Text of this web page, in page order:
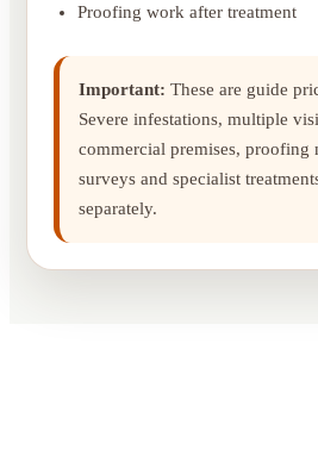
Proofing work after treatment
Important: These are guide
Severe infestations, multiple
commercial premises, proofing
surveys and specialist
separately.